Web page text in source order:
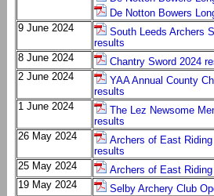
De Notton Bowers
9 June 2024
South Leeds Archers
results
8 June 2024
Chantry Sword 2024
2 June 2024
YAA Annual County
results
1 June 2024
The Lez Newsome
results
26 May 2024
Archers of East Riding
results
25 May 2024
Archers of East
19 May 2024
Selby Archery Club